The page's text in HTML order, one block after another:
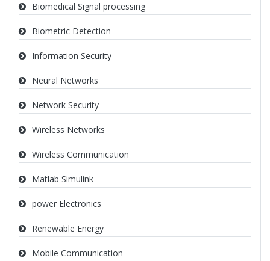
Biomedical Signal processing
Biometric Detection
Information Security
Neural Networks
Network Security
Wireless Networks
Wireless Communication
Matlab Simulink
power Electronics
Renewable Energy
Mobile Communication